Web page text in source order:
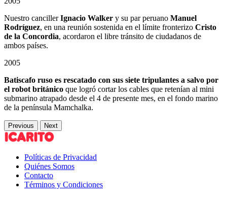
Nuestro cancillerIgnacio Walker y su par peruano Manuel
Rodríguez, en una reunión sostenida en el límite fronterizo Cristo
de la Concordia, acordaron el libre tránsito de ciudadanos de
ambos países.
2005
Batiscafo ruso es rescatado con sus siete tripulantes a salvo por
el robot británico que logró cortar los cables que retenían al mini
submarino atrapado desde el 4 de presente mes, en el fondo marino
de la península Mamchalka.
Previous Next
Políticas de Privacidad
Quiénes Somos
Contacto
Términos y Condiciones